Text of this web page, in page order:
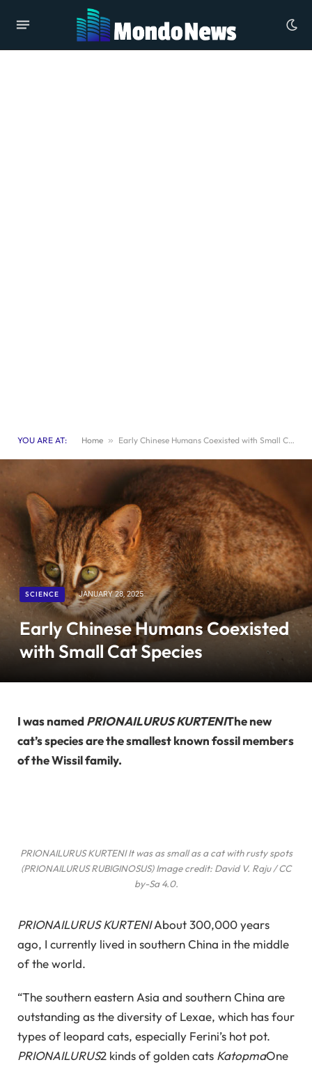
YOU ARE AT: Home » Early Chinese Humans Coexisted with Small Cat Species
SCIENCE JANUARY 28, 2025
Early Chinese Humans Coexisted
with Small Cat Species
I was namedPRIONAILURUS KURTENIThe new
cat’s species are the smallest known fossil members
of the Wissil family.
PRIONAILURUS KURTENIIt was as small as a cat with rusty spots
(PRIONAILURUS RUBIGINOSUS) Image credit: David V. Raju / CC
by-Sa 4.0.
PRIONAILURUS KURTENIAbout 300,000 years
ago, I currently lived in southern China in the middle
of the world.
“The southern eastern Asia and southern China are
outstanding as the diversity of Lexae, which has four
types of leopard cats, especially Ferini’s hot pot.
PRIONAILURUS2 kinds of golden cats KatopmaOne